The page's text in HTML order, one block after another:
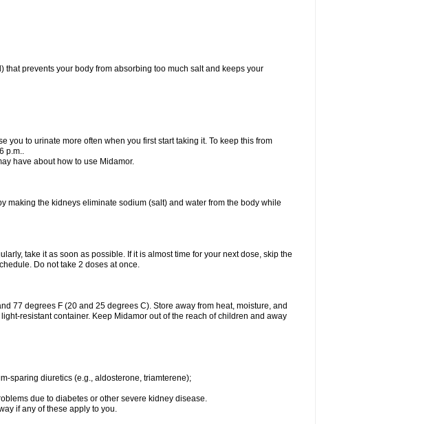
that prevents your body from absorbing too much salt and keeps your
you to urinate more often when you first start taking it. To keep this from
p.m..
have about how to use Midamor.
making the kidneys eliminate sodium (salt) and water from the body while
take it as soon as possible. If it is almost time for your next dose, skip the
Do not take 2 doses at once.
77 degrees F (20 and 25 degrees C). Store away from heat, moisture, and
resistant container. Keep Midamor out of the reach of children and away
sparing diuretics (e.g., aldosterone, triamterene);
due to diabetes or other severe kidney disease.
if any of these apply to you.